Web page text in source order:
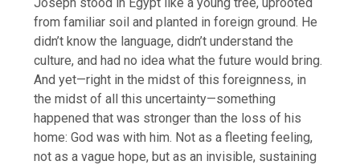
from familiar soil and planted in foreign ground. He
didn’t know the language, didn’t understand the
culture, and had no idea what the future would bring.
And yet—right in the midst of this foreignness, in
the midst of all this uncertainty—something
happened that was stronger than the loss of his
home: God was with him. Not as a fleeting feeling,
not as a vague hope, but as an invisible, sustaining